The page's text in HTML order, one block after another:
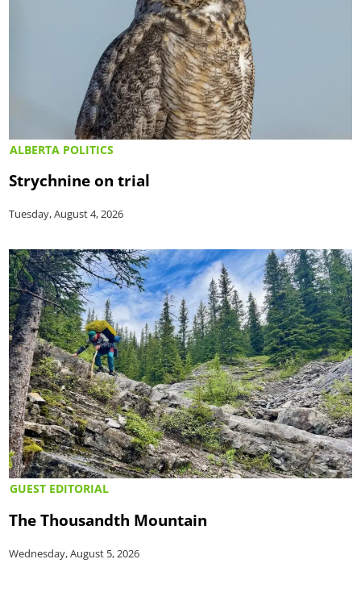
ALBERTA POLITICS
Strychnine on trial
Tuesday, August 4, 2026
GUEST EDITORIAL
The Thousandth Mountain
Wednesday, August 5, 2026